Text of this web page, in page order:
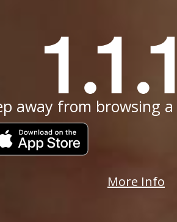
away from browsing
More Info